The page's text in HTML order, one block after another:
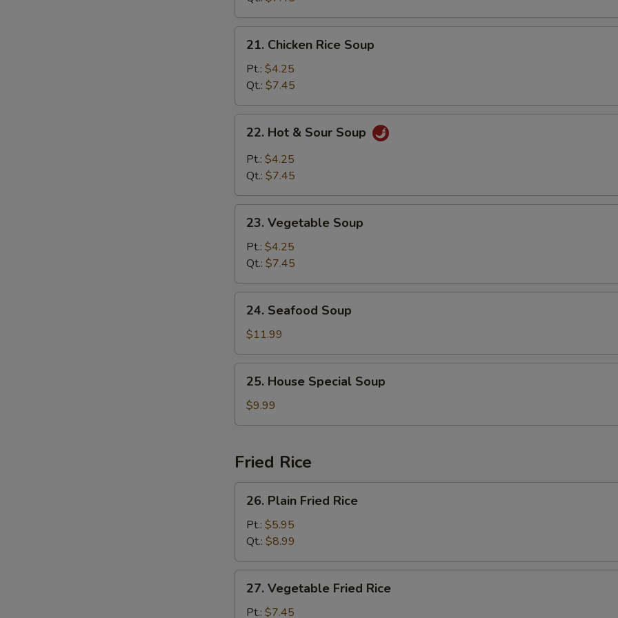
Chicken
Rice
Soup
21. Chicken Rice Soup
Pt.: $4.25
Qt.: $7.45
Hot
Sour
22. Hot & Sour Soup
Pt.: $4.25
Qt.: $7.45
Vegetable
Soup
23. Vegetable Soup
Pt.: $4.25
Qt.: $7.45
Seafood
Soup
24. Seafood Soup
$11.99
House
Special
Soup
25. House Special Soup
$9.99
Fried Rice
Plain
Fried
Rice
26. Plain Fried Rice
Pt.: $5.95
Qt.: $8.99
Vegetable
Fried
27. Vegetable Fried Rice
Pt.: $7.45